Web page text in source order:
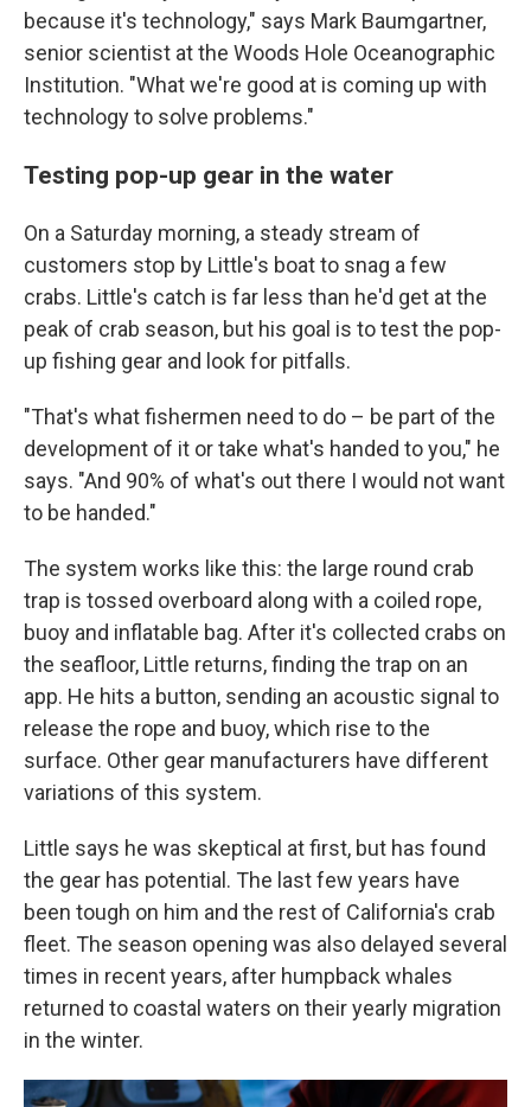
because it's technology," says Mark Baumgartner,
senior scientist at the Woods Hole Oceanographic
Institution. "What we're good at is coming up with
technology to solve problems."
Testing pop-up gear in the water
On a Saturday morning, a steady stream of
customers stop by Little's boat to snag a few
crabs. Little's catch is far less than he'd get at the
peak of crab season, but his goal is to test the pop-
up fishing gear and look for pitfalls.
"That's what fishermen need to do – be part of the
development of it or take what's handed to you," he
says. "And 90% of what's out there I would not want
to be handed."
The system works like this: the large round crab
trap is tossed overboard along with a coiled rope,
buoy and inflatable bag. After it's collected crabs on
the seafloor, Little returns, finding the trap on an
app. He hits a button, sending an acoustic signal to
release the rope and buoy, which rise to the
surface. Other gear manufacturers have different
variations of this system.
Little says he was skeptical at first, but has found
the gear has potential. The last few years have
been tough on him and the rest of California's crab
fleet. The season opening was also delayed several
times in recent years, after humpback whales
returned to coastal waters on their yearly migration
in the winter.